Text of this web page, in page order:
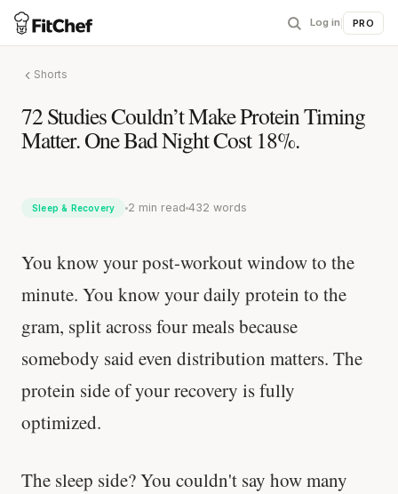
Log in PRO
Shorts
72 Studies Couldn’t Make Protein Timing
Matter. One Bad Night Cost 18%.
Sleep & Recovery 2 min read 432 words
You know your post-workout window to the
minute. You know your daily protein to the
gram, split across four meals because
somebody said even distribution matters. The
protein side of your recovery is fully
optimized.
The sleep side? You couldn't say how many